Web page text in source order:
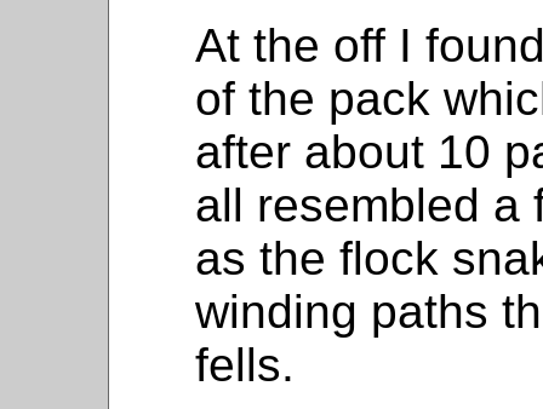
At the off I
of the pack
after about 10
all resembled a
as the flock
winding paths
fells.